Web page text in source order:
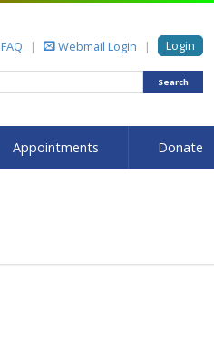
FAQ Webmail Login Login
Search
Appointments Donate